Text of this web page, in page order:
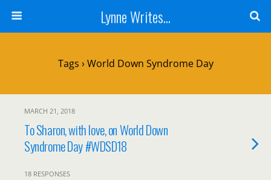
Lynne Writes...
Tags › World Down Syndrome Day
MARCH 21, 2018
To Sharon, with love, on World Down
Syndrome Day #WDSD18
18 RESPONSES